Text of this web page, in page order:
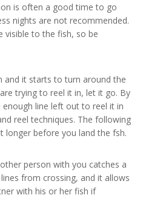
is often a good time to go
nights are not recommended.
visible to the fish, so be
and it starts to turn around the
trying to reel it in, let it go. By
enough line left out to reel it in
reel techniques. The following
longer before you land the fsh.
person with you catches a
from crossing, and it allows
with his or her fish if